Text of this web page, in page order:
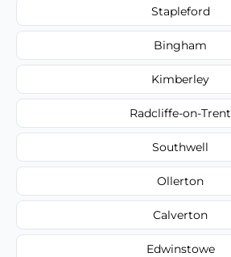
Stapleford
Bingham
Kimberley
Radcliffe-on-Trent
Southwell
Ollerton
Calverton
Edwinstowe